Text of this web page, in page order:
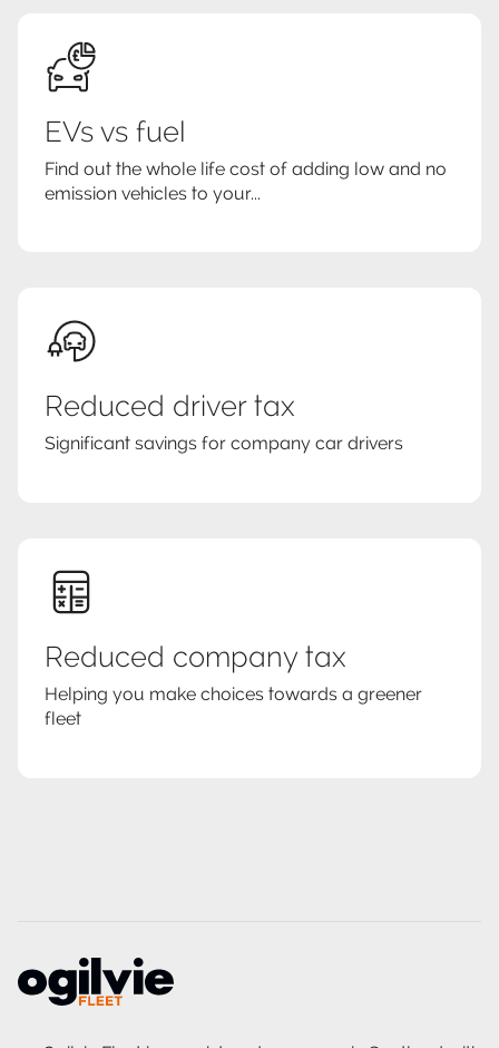
EVs vs fuel
Find out the whole life cost of adding low and no
emission vehicles to your...
Reduced driver tax
Significant savings for company car drivers
Reduced company tax
Helping you make choices towards a greener
fleet